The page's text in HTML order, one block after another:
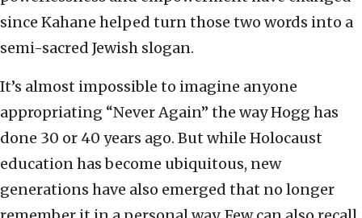
since Kahane helped turn those two words into a
semi-sacred Jewish slogan.
It’s almost impossible to imagine anyone
appropriating “Never Again” the way Hogg has
done 30 or 40 years ago. But while Holocaust
education has become ubiquitous, new
generations have also emerged that no longer